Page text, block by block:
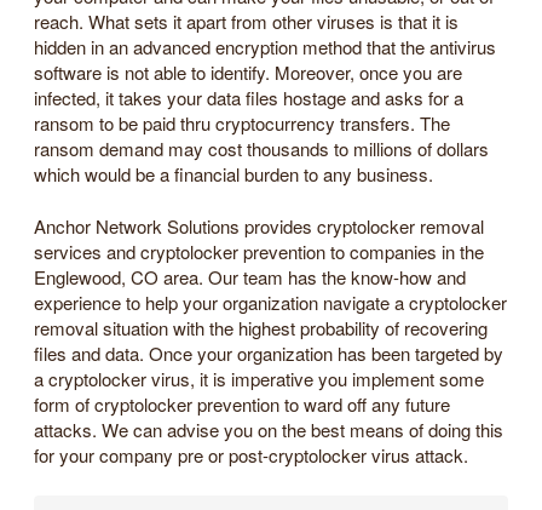
reach. What sets it apart from other viruses is that it is
hidden in an advanced encryption method that the antivirus
software is not able to identify. Moreover, once you are
infected, it takes your data files hostage and asks for a
ransom to be paid thru cryptocurrency transfers. The
ransom demand may cost thousands to millions of dollars
which would be a financial burden to any business.
Anchor Network Solutions provides cryptolocker removal
services and cryptolocker prevention to companies in the
Englewood, CO area. Our team has the know-how and
experience to help your organization navigate a cryptolocker
removal situation with the highest probability of recovering
files and data. Once your organization has been targeted by
a cryptolocker virus, it is imperative you implement some
form of cryptolocker prevention to ward off any future
attacks. We can advise you on the best means of doing this
for your company pre or post-cryptolocker virus attack.